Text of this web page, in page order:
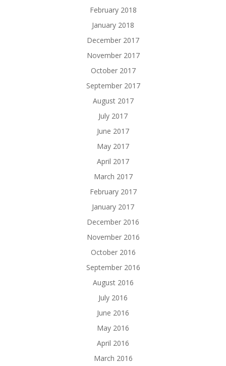
February 2018
January 2018
December 2017
November 2017
October 2017
September 2017
August 2017
July 2017
June 2017
May 2017
April 2017
March 2017
February 2017
January 2017
December 2016
November 2016
October 2016
September 2016
August 2016
July 2016
June 2016
May 2016
April 2016
March 2016